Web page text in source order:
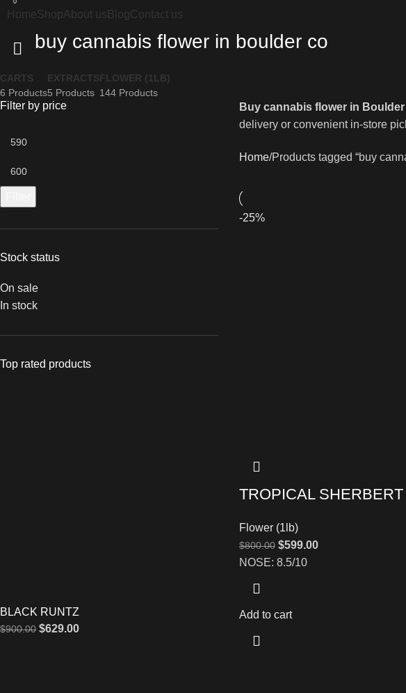
HomeShopAbout us Blog Contact us
buy cannabis flower in boulder co
CARTS
6 Products
EXTRACTS
5 Products
FLOWER (1LB)
144 Products
Filter by price
Stock status
On sale
In stock
Top rated products
BLACK RUNTZ
$900.00 $629.00
Buy cannabis flower in Boulder
delivery or convenient in-store
Home Products tagged “buy
-25%
TROPICAL SHERBERT
Flower (1lb)
$800.00 $599.00
NOSE: 8.5/10
Add to cart
0